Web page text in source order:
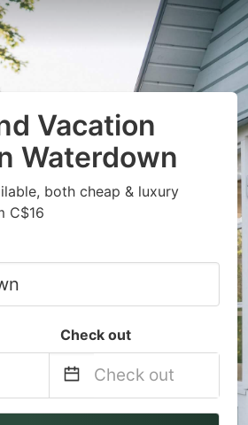
Vacation
Waterdown
both cheap & luxury
C$16
Check out
Navigate